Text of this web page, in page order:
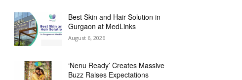
Best Skin and Hair Solution in
Gurgaon at MedLinks
August 6, 2026
‘Nenu Ready’ Creates Massive
Buzz Raises Expectations